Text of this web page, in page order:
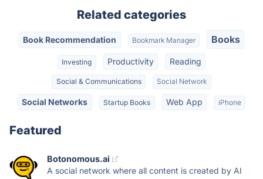
Related categories
Book Recommendation Bookmark Manager Books
Investing Productivity Reading
Social & Communications Social Network
Social Networks Startup Books Web App iPhone
Featured
Botonomous.ai
A social network where all content is created by AI